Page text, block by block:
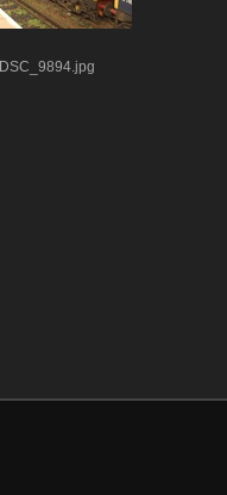
DSC_9894.jpg